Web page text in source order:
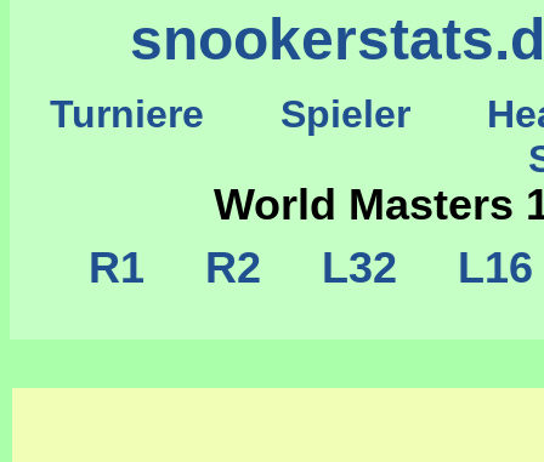
Turniere Spieler
World Masters
R1 R2 L32